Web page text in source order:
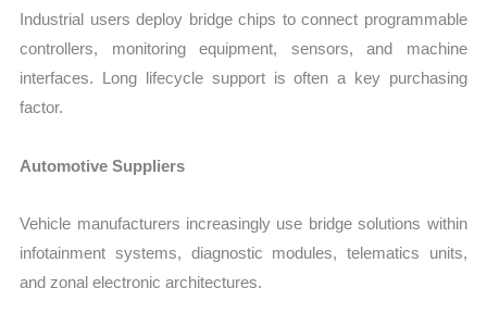
Industrial users deploy bridge chips to connect programmable
controllers, monitoring equipment, sensors, and machine
interfaces. Long lifecycle support is often a key purchasing
factor.
Automotive Suppliers
Vehicle manufacturers increasingly use bridge solutions within
infotainment systems, diagnostic modules, telematics units,
and zonal electronic architectures.